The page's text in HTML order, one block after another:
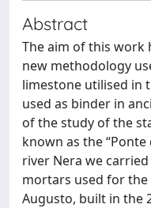
Abstract
The aim of this work
new methodology
limestone utilised in
used as binder in
of the study of the
known as the
river Nera we
mortars used for the
Augusto, built in the